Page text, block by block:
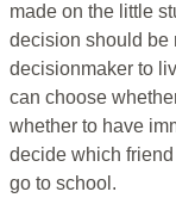
made on the little
decision should be
decisionmaker to
can choose
whether to have
decide which
go to school.